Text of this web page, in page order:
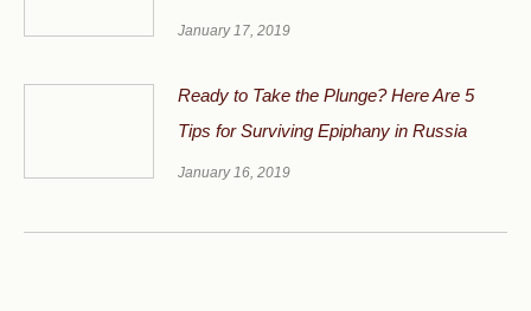
January 17, 2019
Ready to Take the Plunge? Here Are 5
Tips for Surviving Epiphany in Russia
January 16, 2019